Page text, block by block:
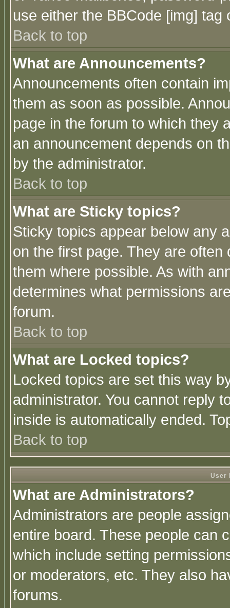
use either the BBCode [img]
Back to top
What are Announcements?
Announcements often contain
them as soon as possible.
page in the forum to which they
an announcement depends on
by the administrator.
Back to top
What are Sticky topics?
Sticky topics appear below any
on the first page. They are
them where possible. As with
determines what permissions
forum.
Back to top
What are Locked topics?
Locked topics are set this way
administrator. You cannot reply
inside is automatically ended.
Back to top
User
What are Administrators?
Administrators are people
entire board. These people can
which include setting
or moderators, etc. They also
forums.